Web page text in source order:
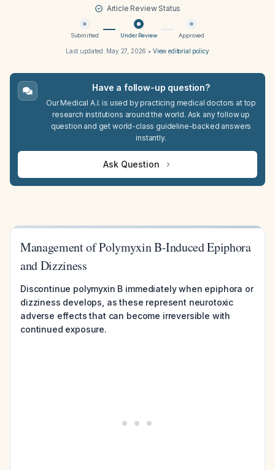
Article Review Status
Submitted Under Review Approved
Last updated: May 27, 2026 • View editorial policy
Have a follow-up question?
Our Medical A.I. is used by practicing medical doctors at top
research institutions around the world. Ask any follow up
question and get world-class guideline-backed answers
instantly.
Ask Question
Management of Polymyxin B-Induced Epiphora
and Dizziness
Discontinue polymyxin B immediately when epiphora or
dizziness develops, as these represent neurotoxic
adverse effects that can become irreversible with
continued exposure.